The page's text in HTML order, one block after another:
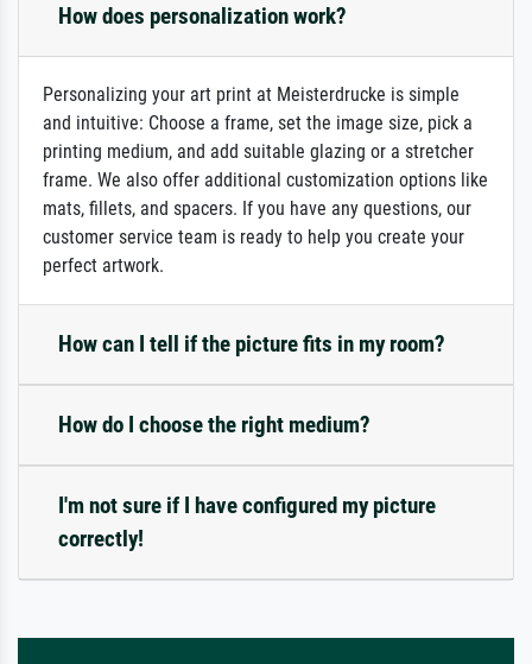
How does personalization work?
Personalizing your art print at Meisterdrucke is simple
and intuitive: Choose a frame, set the image size, pick a
printing medium, and add suitable glazing or a stretcher
frame. We also offer additional customization options like
mats, fillets, and spacers. If you have any questions, our
customer service team is ready to help you create your
perfect artwork.
How can I tell if the picture fits in my room?
How do I choose the right medium?
I'm not sure if I have configured my picture
correctly!